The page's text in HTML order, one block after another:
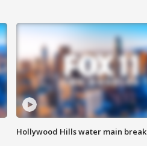
Hollywood Hills water main break